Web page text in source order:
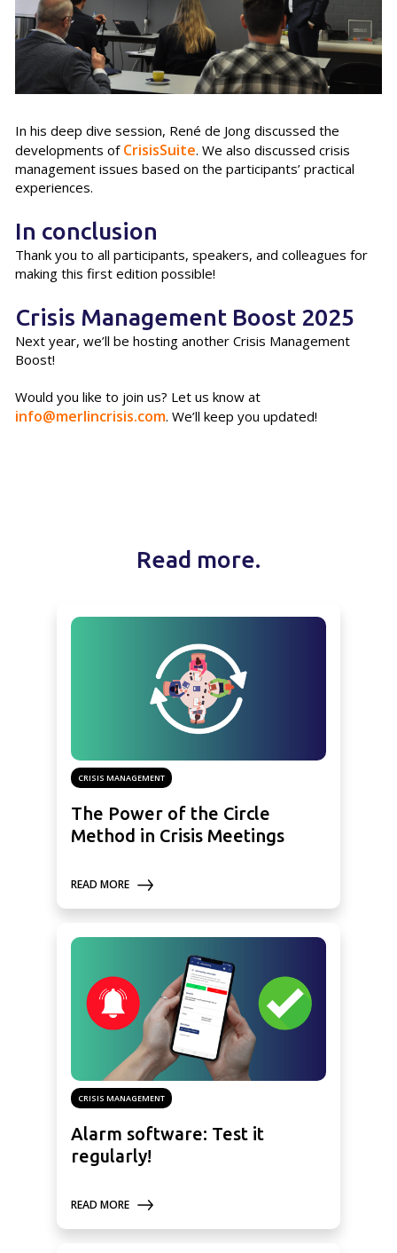
In his deep dive session, René de Jong discussed the
developments of CrisisSuite. We also discussed crisis
management issues based on the participants’ practical
experiences.
In conclusion
Thank you to all participants, speakers, and colleagues for
making this first edition possible!
Crisis Management Boost 2025
Next year, we’ll be hosting another Crisis Management
Boost!
Would you like to join us? Let us know at
info@merlincrisis.com. We’ll keep you updated!
Read more.
CRISIS MANAGEMENT
The Power of the Circle
Method in Crisis Meetings
READ MORE
CRISIS MANAGEMENT
Alarm software: Test it
regularly!
READ MORE